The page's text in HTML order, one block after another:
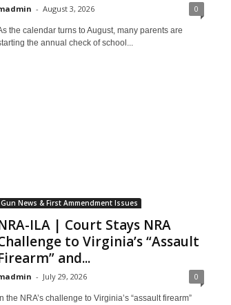
- August 3, 2026 0
the calendar turns to August, many parents are
the annual check of school...
Gun News & First Ammendment Issues
ILA | Court Stays NRA
to Virginia’s “Assault
and...
- July 29, 2026 0
In the NRA’s challenge to Virginia’s “assault firearm”